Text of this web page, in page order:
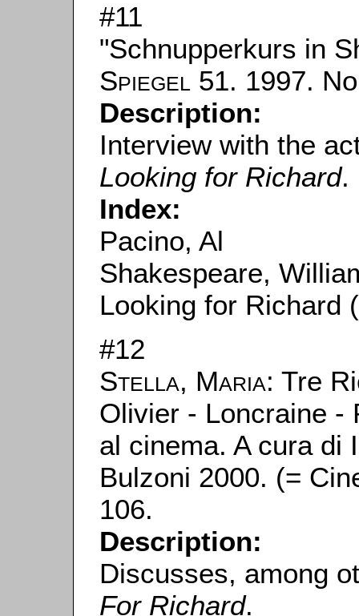
#11
"Schnupperkurs in
Spiegel 51. 1997.
Description:
Interview with the
Looking for Richard.
Index:
Pacino, Al
Shakespeare,
Looking for Richard
#12
Stella, Maria: Tre
Olivier - Loncraine -
al cinema. A cura di
Bulzoni 2000. (=
106.
Description:
Discusses, among
For Richard.